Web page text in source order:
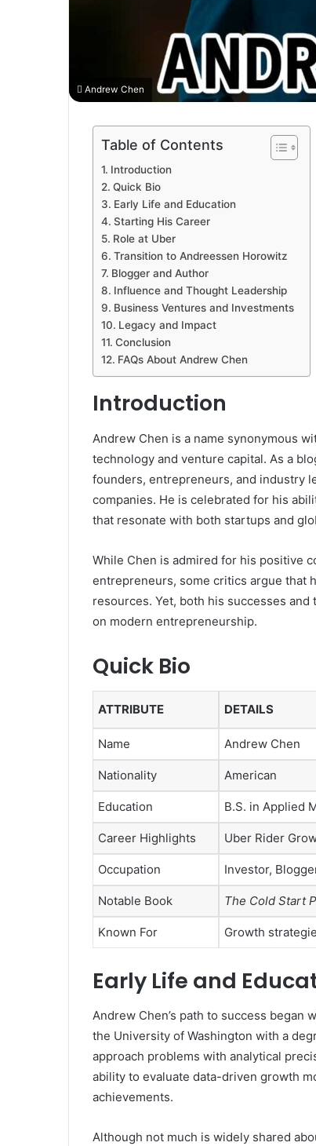
Andrew Chen
Table of Contents
Introduction
Quick Bio
Early Life and Education
Starting His Career
Role at Uber
Transition to Andreessen Horowitz
Blogger and Author
Influence and Thought Leadership
Business Ventures and Investments
Legacy and Impact
Conclusion
FAQs About Andrew Chen
Introduction
Andrew Chen is a name synonymous
technology and venture capital. As a
founders, entrepreneurs, and industry
companies. He is celebrated for his
that resonate with both startups and
While Chen is admired for his positive
entrepreneurs, some critics argue that
resources. Yet, both his successes
on modern entrepreneurship.
Quick Bio
ATTRIBUTE DETAILS
Name Andrew Chen
Nationality American
Education B.S. in Applied
Career Highlights Uber Rider
Occupation Investor,
Notable Book The Cold Start
Known For Growth
Early Life and
Andrew Chen’s path to success began
the University of Washington with a
approach problems with analytical
ability to evaluate data-driven growth
achievements.
Although not much is widely shared